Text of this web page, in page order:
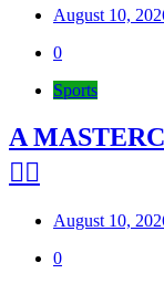
August 10,
0
Sports
A
😮‍💨
August 10,
0